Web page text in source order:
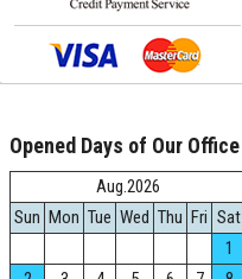
Opened Days of Our Office
Aug.2026
Sun Mon Tue Wed Thu Fri Sat
1